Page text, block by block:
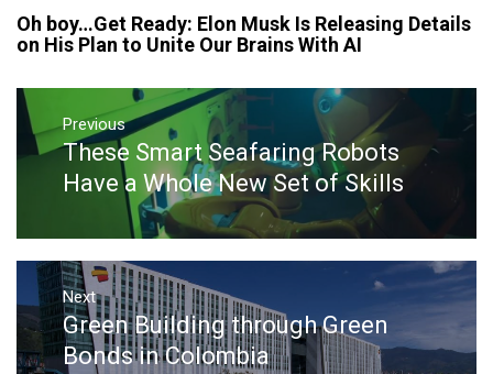
Oh boy…Get Ready: Elon Musk Is Releasing Details
on His Plan to Unite Our Brains With AI
Post
navigation
Previous
Previous
post:
These Smart Seafaring Robots
Have a Whole New Set of Skills
Next
Next
post:
Green Building through Green
Bonds in Colombia